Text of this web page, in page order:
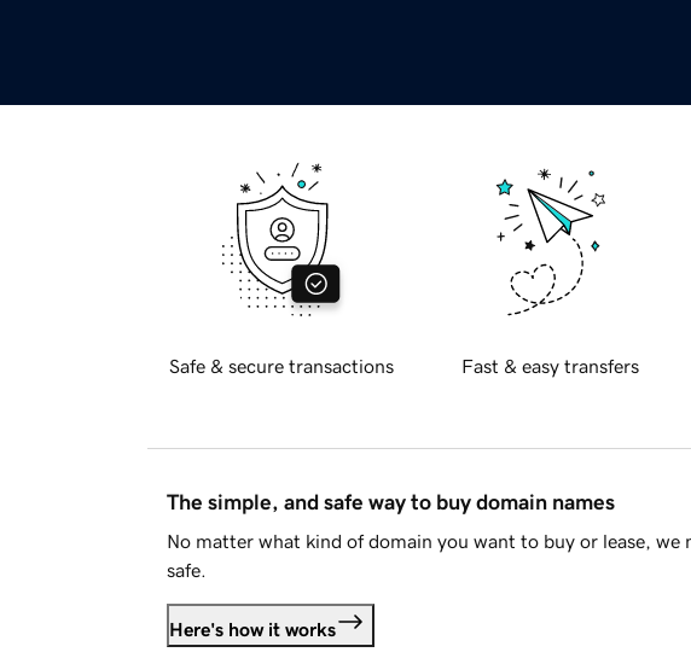
Safe & secure transactions Fast & easy transfers
The simple, and safe way to buy domain names
No matter what kind of domain you want to buy or lease, we
safe.
Here's how it works